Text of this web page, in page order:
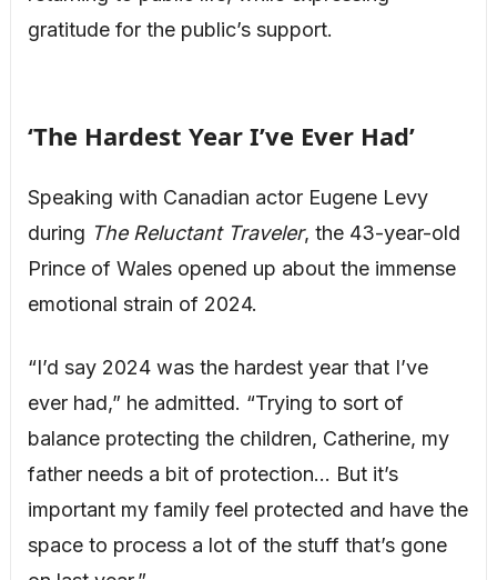
gratitude for the public’s support.
‘The Hardest Year I’ve Ever Had’
Speaking with Canadian actor Eugene Levy
during The Reluctant Traveler, the 43-year-old
Prince of Wales opened up about the immense
emotional strain of 2024.
“I’d say 2024 was the hardest year that I’ve
ever had,” he admitted. “Trying to sort of
balance protecting the children, Catherine, my
father needs a bit of protection… But it’s
important my family feel protected and have the
space to process a lot of the stuff that’s gone